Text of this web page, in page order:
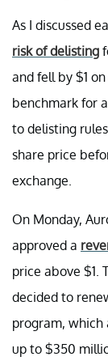
As I discussed
risk of delisting
and fell by $1
benchmark for
to delisting
share price
exchange.
On Monday,
approved a
price above $1.
decided to
program,
up to $350